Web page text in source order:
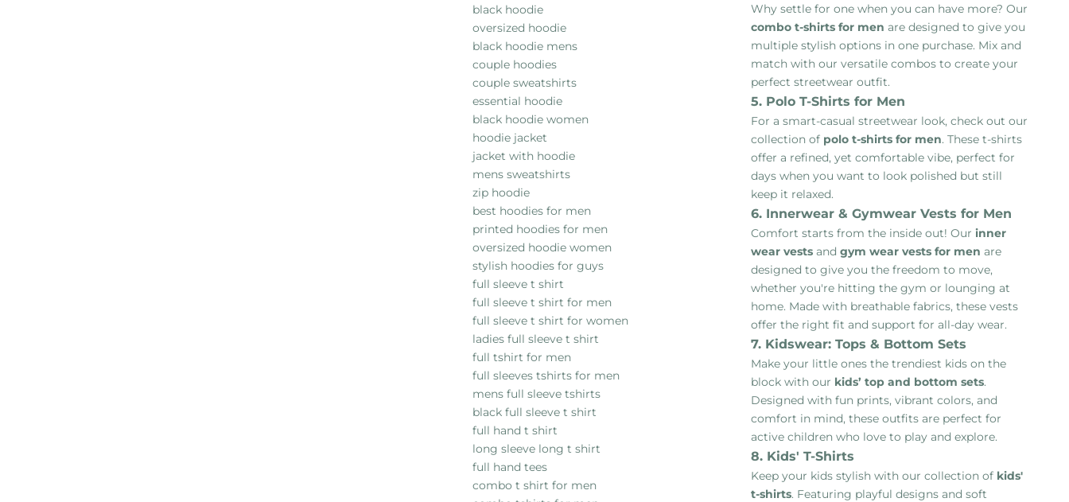
black hoodie
oversized hoodie
black hoodie mens
couple hoodies
couple sweatshirts
essential hoodie
black hoodie women
hoodie jacket
jacket with hoodie
mens sweatshirts
zip hoodie
best hoodies for men
printed hoodies for men
oversized hoodie women
stylish hoodies for guys
full sleeve t shirt
full sleeve t shirt for men
full sleeve t shirt for women
ladies full sleeve t shirt
full tshirt for men
full sleeves tshirts for men
mens full sleeve tshirts
black full sleeve t shirt
full hand t shirt
long sleeve long t shirt
full hand tees
combo t shirt for men
Why settle for one when you can have more? Our
combo t-shirts for men are designed to give you
multiple stylish options in one purchase. Mix and
match with our versatile combos to create your
perfect streetwear outfit.
5. Polo T-Shirts for Men
For a smart-casual streetwear look, check out our
collection of polo t-shirts for men. These t-shirts
offer a refined, yet comfortable vibe, perfect for
days when you want to look polished but still
keep it relaxed.
6. Innerwear & Gymwear Vests for Men
Comfort starts from the inside out! Ourinner
wear vests andgym wear vests for men are
designed to give you the freedom to move,
whether you're hitting the gym or lounging at
home. Made with breathable fabrics, these vests
offer the right fit and support for all-day wear.
7. Kidswear: Tops & Bottom Sets
Make your little ones the trendiest kids on the
block with our kids’ top and bottom sets.
Designed with fun prints, vibrant colors, and
comfort in mind, these outfits are perfect for
active children who love to play and explore.
8. Kids' T-Shirts
Keep your kids stylish with our collection of kids'
t-shirts. Featuring playful designs and soft